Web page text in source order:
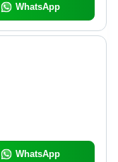
WhatsApp
WhatsApp